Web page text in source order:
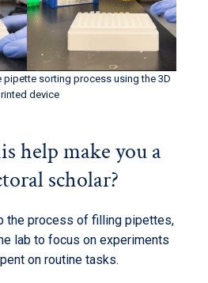
pipette sorting process using the 3D
device
help make you a
scholar?
the process of filling pipettes,
lab to focus on experiments
on routine tasks.